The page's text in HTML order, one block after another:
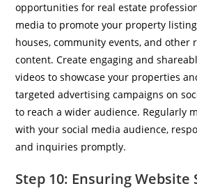
opportunities for real estate
media to promote your property
houses, community events, and other
content. Create engaging and
videos to showcase your properties
targeted advertising campaigns on
to reach a wider audience. Regularly
with your social media audience,
and inquiries promptly.
Step 10: Ensuring Website